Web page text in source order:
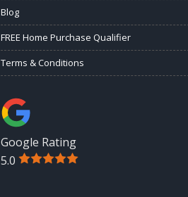
Blog
FREE Home Purchase Qualifier
Terms & Conditions
Google Rating
5.0